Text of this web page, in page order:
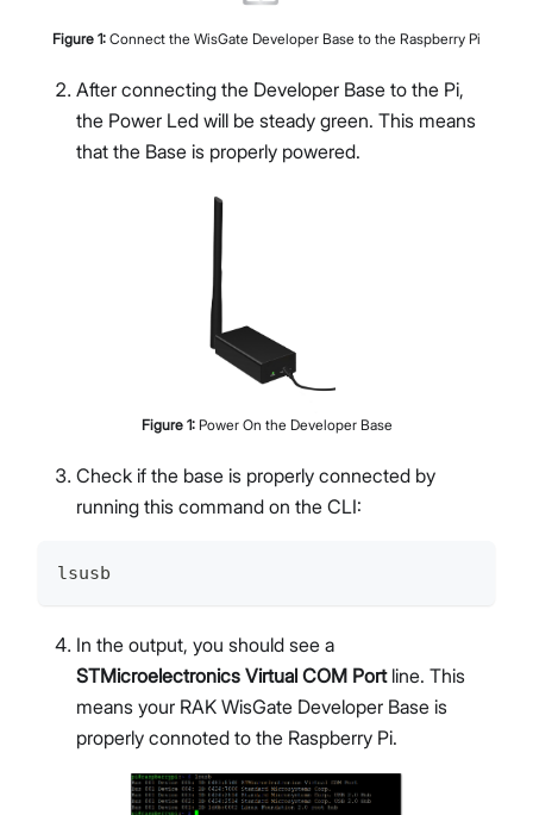
Figure 1: Connect the WisGate Developer Base to the Raspberry Pi
After connecting the Developer Base to the Pi,
the Power Led will be steady green. This means
that the Base is properly powered.
Figure 1: Power On the Developer Base
Check if the base is properly connected by
running this command on the CLI:
lsusb
In the output, you should see a
STMicroelectronics Virtual COM Portline. This
means your RAK WisGate Developer Base is
properly connoted to the Raspberry Pi.